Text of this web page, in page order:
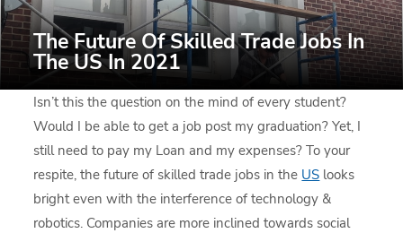
The Future Of Skilled Trade Jobs In
The US In 2021
Isn’t this the question on the mind of every student?
Would I be able to get a job post my graduation? Yet, I
still need to pay my Loan and my expenses? To your
respite, the future of skilled trade jobs in the US looks
bright even with the interference of technology &
robotics. Companies are more inclined towards social